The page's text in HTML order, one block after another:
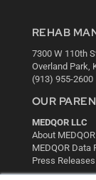
REHAB
7300 W 110th
Overland Park,
(913) 955-2600
OUR
MEDQOR LLC
About MEDQOR
MEDQOR Data
Press Releases